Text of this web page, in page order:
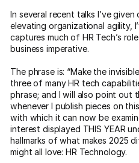
In several recent talks I’ve
elevating organizational agility,
captures much of HR Tech’s
business imperative.
The phrase is: “Make the
three of many HR tech
phrase; and I will also point
whenever I publish pieces on
with which it can now be
interest displayed THIS YEAR
hallmarks of what makes 2025
might all love: HR Technology.